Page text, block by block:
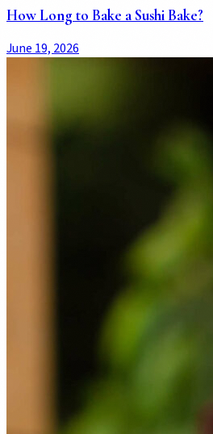
How Long to Bake a Sushi Bake?
June 19, 2026